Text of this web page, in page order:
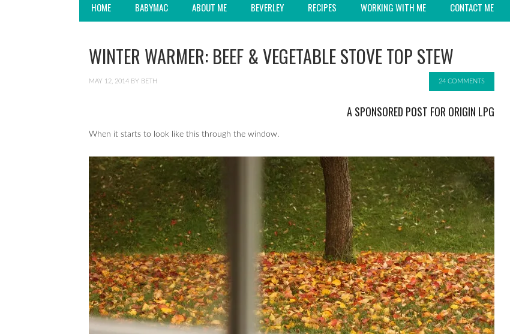
HOME BABYMAC ABOUT ME BEVERLEY RECIPES WORKING WITH ME CONTACT ME
WINTER WARMER: BEEF & VEGETABLE STOVE TOP STEW
MAY 12, 2014 BY BETH 24 COMMENTS
A SPONSORED POST FOR ORIGIN LPG
When it starts to look like this through the window.